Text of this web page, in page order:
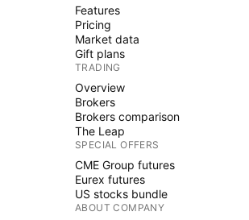
Features
Pricing
Market data
Gift plans
TRADING
Overview
Brokers
Brokers comparison
The Leap
SPECIAL OFFERS
CME Group futures
Eurex futures
US stocks bundle
ABOUT COMPANY